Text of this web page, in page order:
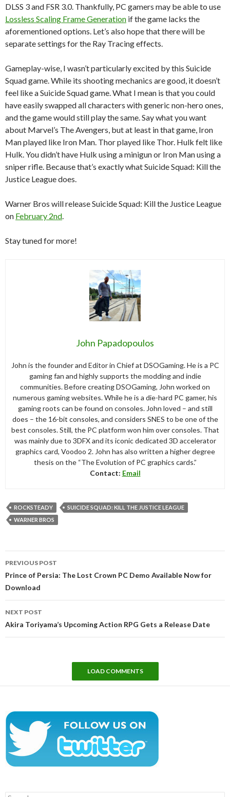
DLSS 3 and FSR 3.0. Thankfully, PC gamers may be able to use
Lossless Scaling Frame Generation if the game lacks the
aforementioned options. Let’s also hope that there will be
separate settings for the Ray Tracing effects.
Gameplay-wise, I wasn’t particularly excited by this Suicide
Squad game. While its shooting mechanics are good, it doesn’t
feel like a Suicide Squad game. What I mean is that you could
have easily swapped all characters with generic non-hero ones,
and the game would still play the same. Say what you want
about Marvel’s The Avengers, but at least in that game, Iron
Man played like Iron Man. Thor played like Thor. Hulk felt like
Hulk. You didn’t have Hulk using a minigun or Iron Man using a
sniper rifle. Because that’s exactly what Suicide Squad: Kill the
Justice League does.
Warner Bros will release Suicide Squad: Kill the Justice League
on February 2nd.
Stay tuned for more!
John Papadopoulos
John is the founder and Editor in Chief at DSOGaming. He is a PC
gaming fan and highly supports the modding and indie
communities. Before creating DSOGaming, John worked on
numerous gaming websites. While he is a die-hard PC gamer, his
gaming roots can be found on consoles. John loved – and still
does – the 16-bit consoles, and considers SNES to be one of the
best consoles. Still, the PC platform won him over consoles. That
was mainly due to 3DFX and its iconic dedicated 3D accelerator
graphics card, Voodoo 2. John has also written a higher degree
thesis on the “The Evolution of PC graphics cards.”
Contact: Email
ROCKSTEADY
SUICIDE SQUAD: KILL THE JUSTICE LEAGUE
WARNER BROS
navigation
PREVIOUS POST
Prince of Persia: The Lost Crown PC Demo Available Now for
Download
NEXT POST
Akira Toriyama’s Upcoming Action RPG Gets a Release Date
LOAD COMMENTS